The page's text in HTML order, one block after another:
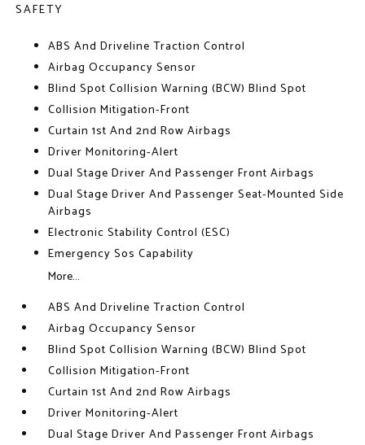
SAFETY
ABS And Driveline Traction Control
Airbag Occupancy Sensor
Blind Spot Collision Warning (BCW) Blind Spot
Collision Mitigation-Front
Curtain 1st And 2nd Row Airbags
Driver Monitoring-Alert
Dual Stage Driver And Passenger Front Airbags
Dual Stage Driver And Passenger Seat-Mounted Side
Airbags
Electronic Stability Control (ESC)
Emergency Sos Capability
More...
ABS And Driveline Traction Control
Airbag Occupancy Sensor
Blind Spot Collision Warning (BCW) Blind Spot
Collision Mitigation-Front
Curtain 1st And 2nd Row Airbags
Driver Monitoring-Alert
Dual Stage Driver And Passenger Front Airbags